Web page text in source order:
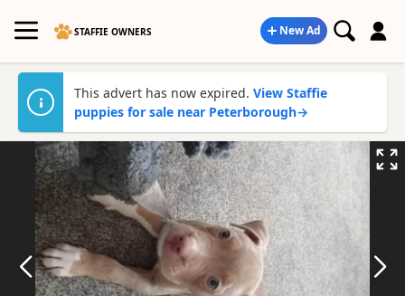
STAFFIE OWNERS New Ad
This advert has now expired. View Staffie
puppies for sale near Peterborough→